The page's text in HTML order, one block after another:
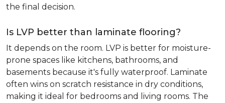
the final decision.
Is LVP better than laminate flooring?
It depends on the room. LVP is better for moisture-
prone spaces like kitchens, bathrooms, and
basements because it's fully waterproof. Laminate
often wins on scratch resistance in dry conditions,
making it ideal for bedrooms and living rooms. The